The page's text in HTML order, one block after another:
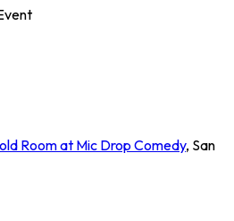
Room at Mic Drop Comedy, San